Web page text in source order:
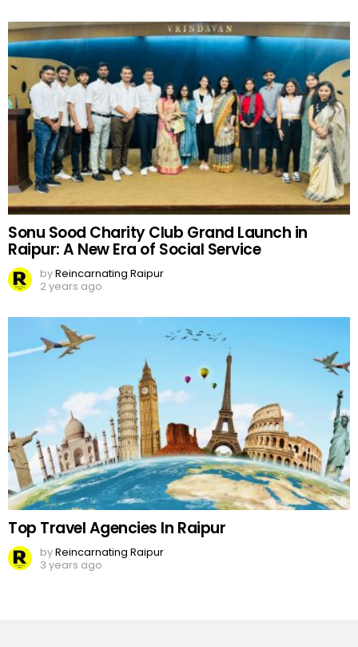
Sonu Sood Charity Club Grand Launch in
Raipur: A New Era of Social Service
byReincarnating Raipur
2 years ago
Top Travel Agencies In Raipur
byReincarnating Raipur
3 years ago